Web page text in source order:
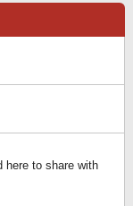
here to share with